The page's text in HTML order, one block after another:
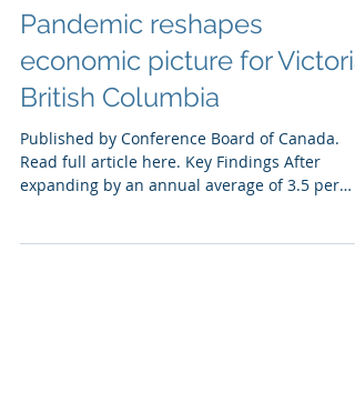
MAJOR CITY INSIGHTS -
Pandemic reshapes
economic picture for Victoria
British Columbia
Published by Conference Board of Canada.